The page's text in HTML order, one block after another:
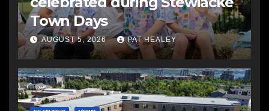
Town Days
AUGUST 5, 2026 PAT HEALEY